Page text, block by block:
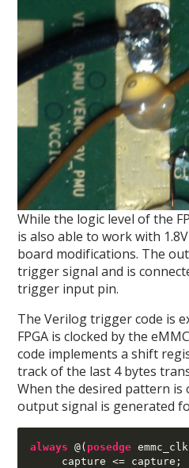
While the logic level of the
is also able to work with
board modifications. The
trigger signal and is
trigger input pin.
The Verilog trigger code is
FPGA is clocked by the
code implements a shift
track of the last 4 bytes
When the desired pattern is
output signal is generated
always @( posedge
     capture
<= capture ;